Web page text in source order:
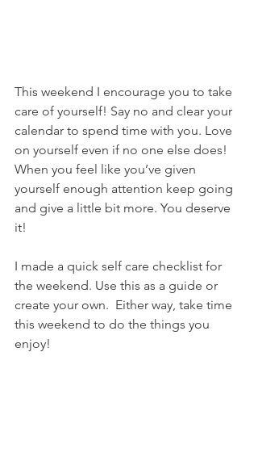
This weekend I encourage you to take
care of yourself! Say no and clear your
calendar to spend time with you. Love
on yourself even if no one else does!
When you feel like you’ve given
yourself enough attention keep going
and give a little bit more. You deserve
it!
I made a quick self care checklist for
the weekend. Use this as a guide or
create your own.  Either way, take time
this weekend to do the things you
enjoy!